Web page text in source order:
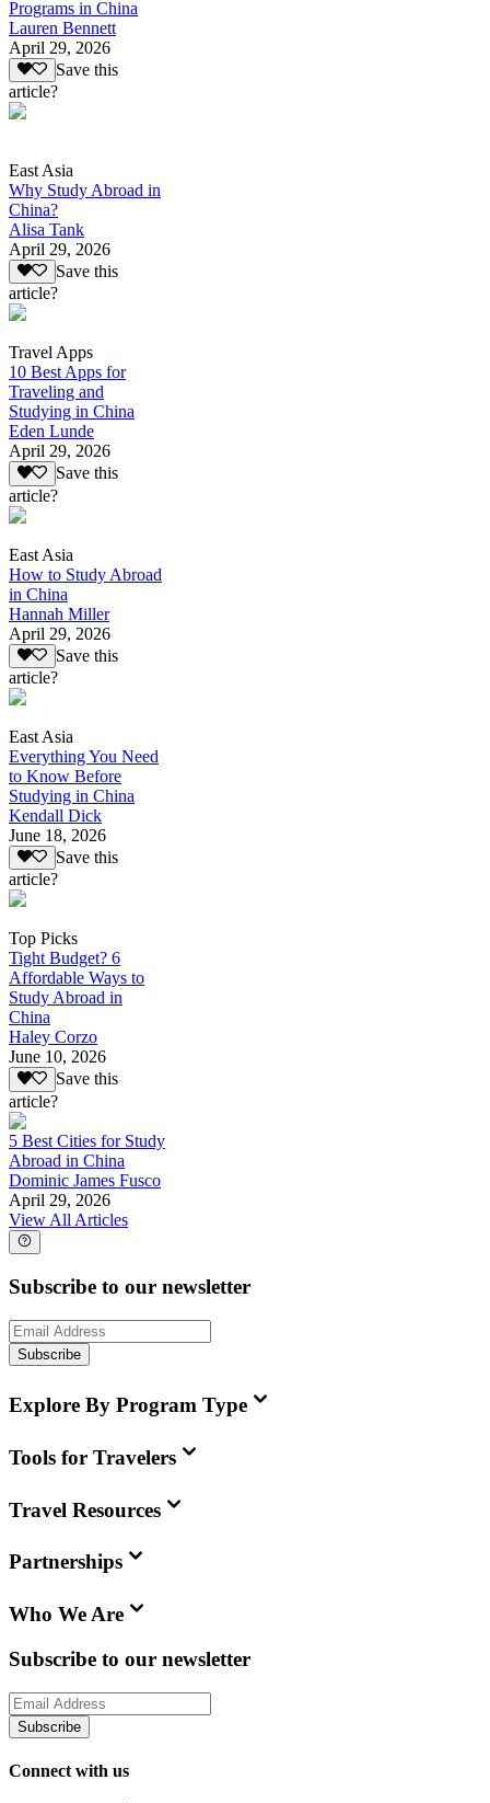
Programs in China
Lauren Bennett
April 29, 2026
Save this
article?
East Asia
Why Study Abroad in
China?
Alisa Tank
April 29, 2026
Save this
article?
Travel Apps
10 Best Apps for
Traveling and
Studying in China
Eden Lunde
April 29, 2026
Save this
article?
East Asia
How to Study Abroad
in China
Hannah Miller
April 29, 2026
Save this
article?
East Asia
Everything You Need
to Know Before
Studying in China
Kendall Dick
June 18, 2026
Save this
article?
Top Picks
Tight Budget? 6
Affordable Ways to
Study Abroad in
China
Haley Corzo
June 10, 2026
Save this
article?
5 Best Cities for Study
Abroad in China
Dominic James Fusco
April 29, 2026
View All Articles
Subscribe to our newsletter
Subscribe
Explore By Program Type
Tools for Travelers
Travel Resources
Partnerships
Who We Are
Subscribe to our newsletter
Subscribe
Connect with us